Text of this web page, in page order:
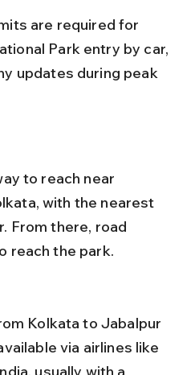
Park entry by car,
updates during peak
to reach near
with the nearest
From there, road
reach the park.
via airlines like
usually with a